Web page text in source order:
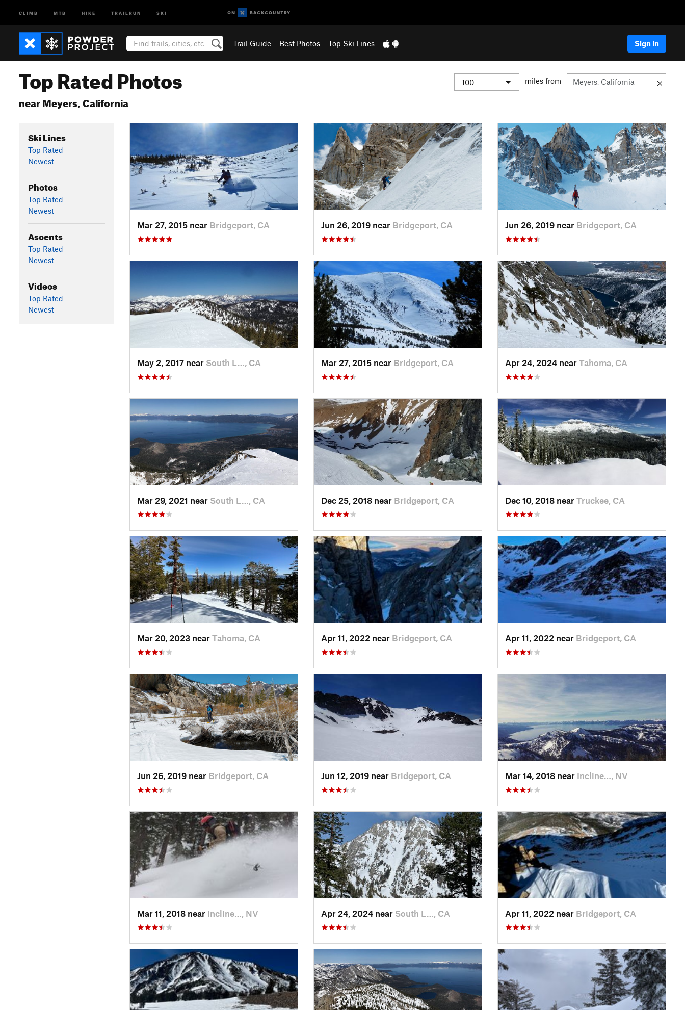
CLIMB MTB HIKE TRAILRUN SKI
Trail Guide Best Photos Top Ski Lines Sign In
Top Rated Photos
near Meyers, California
miles from
Ski Lines
Top Rated
Newest
Photos
Top Rated
Newest
Ascents
Top Rated
Newest
Videos
Top Rated
Newest
Mar 27, 2015 near Bridgeport, CA Jun 26, 2019 near Bridgeport, CA Jun 26, 2019 near Bridgeport, CA
May 2, 2017 near South L…, CA Mar 27, 2015 near Bridgeport, CA Apr 24, 2024 near Tahoma, CA
Mar 29, 2021 near South L…, CA Dec 25, 2018 near Bridgeport, CA Dec 10, 2018 near Truckee, CA
Mar 20, 2023 near Tahoma, CA Apr 11, 2022 near Bridgeport, CA Apr 11, 2022 near Bridgeport, CA
Jun 26, 2019 near Bridgeport, CA Jun 12, 2019 near Bridgeport, CA Mar 14, 2018 near Incline…, NV
Mar 11, 2018 near Incline…, NV Apr 24, 2024 near South L…, CA Apr 11, 2022 near Bridgeport, CA